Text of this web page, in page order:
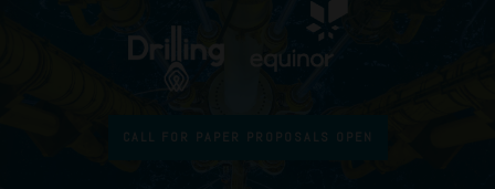
CALL FOR PAPER PROPOSALS OPEN